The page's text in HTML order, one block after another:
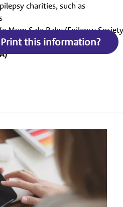
charities, such as
Mum Safe Baby (Epilepsy
(PSP)2 (Epilepsy Action).
Print this information?